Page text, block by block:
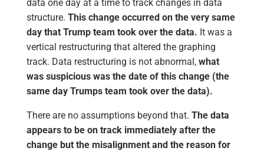
data one day at a time to track changes in data
structure. This change occurred on the very same
day that Trump team took over the data. It was a
vertical restructuring that altered the graphing
track. Data restructuring is not abnormal, what
was suspicious was the date of this change (the
same day Trumps team took over the data).
There are no assumptions beyond that. The data
appears to be on track immediately after the
change but the misalignment and the reason for